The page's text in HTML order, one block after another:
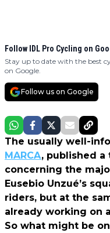
Follow IDL Pro Cycling on
Stay up to date with the best
on Google.
Follow us on Google
The usually well-
MARCA, published a
concerning the
Eusebio Unzué’s
riders, but at the
already working on
So what might be